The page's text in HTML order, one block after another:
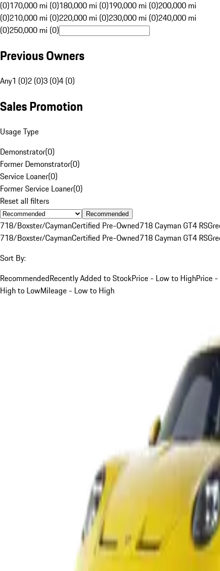
(0)170,000 mi (0)180,000 mi (0)190,000 mi (0)200,000 mi
(0)210,000 mi (0)220,000 mi (0)230,000 mi (0)240,000 mi
(0)250,000 mi (0)
Previous Owners
Any1 (0)2 (0)3 (0)4 (0)
Sales Promotion
Usage Type
Demonstrator(0)
Former Demonstrator(0)
Service Loaner(0)
Former Service Loaner(0)
Reset all filters
Recommended
718/Boxster/CaymanCertified Pre-Owned718 Cayman GT4 RS
718/Boxster/CaymanCertified Pre-Owned718 Cayman GT4 RS
Sort By:
RecommendedRecently Added to StockPrice - Low to HighPrice -
High to LowMileage - Low to High